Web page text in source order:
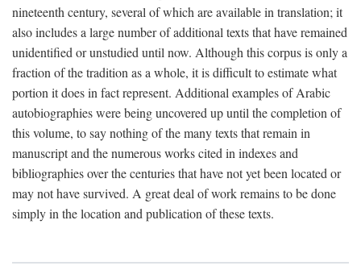
nineteenth century, several of which are available in translation; it
also includes a large number of additional texts that have remained
unidentified or unstudied until now. Although this corpus is only a
fraction of the tradition as a whole, it is difficult to estimate what
portion it does in fact represent. Additional examples of Arabic
autobiographies were being uncovered up until the completion of
this volume, to say nothing of the many texts that remain in
manuscript and the numerous works cited in indexes and
bibliographies over the centuries that have not yet been located or
may not have survived. A great deal of work remains to be done
simply in the location and publication of these texts.